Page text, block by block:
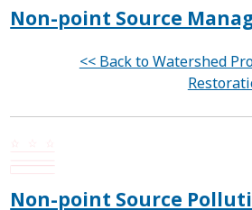
Non-point Source
<< Back to Watershed
Non-point Source